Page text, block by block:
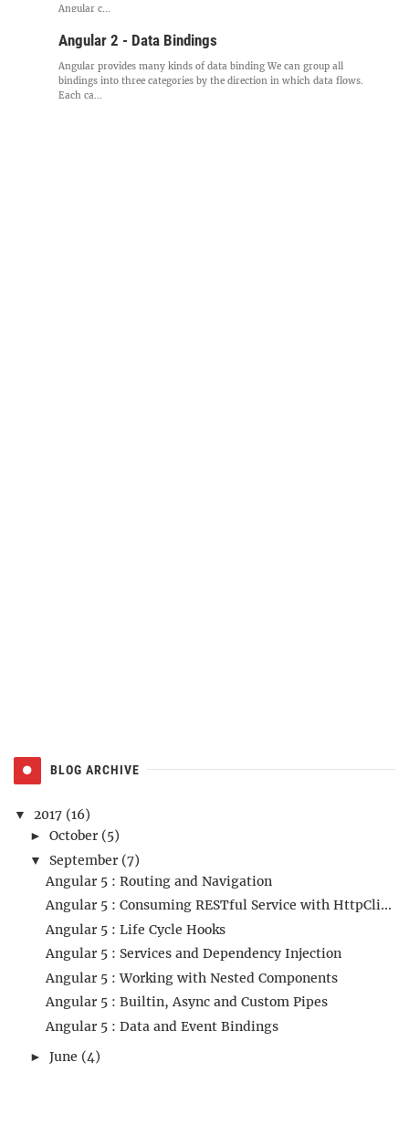
Angular c...
Angular 2 - Data Bindings
Angular provides many kinds of data binding We can group all
bindings into three categories by the direction in which data flows.
Each ca...
BLOG ARCHIVE
▼ 2017 (16)
► October (5)
▼ September (7)
Angular 5 : Routing and Navigation
Angular 5 : Consuming RESTful Service with HttpCli...
Angular 5 : Life Cycle Hooks
Angular 5 : Services and Dependency Injection
Angular 5 : Working with Nested Components
Angular 5 : Builtin, Async and Custom Pipes
Angular 5 : Data and Event Bindings
► June (4)